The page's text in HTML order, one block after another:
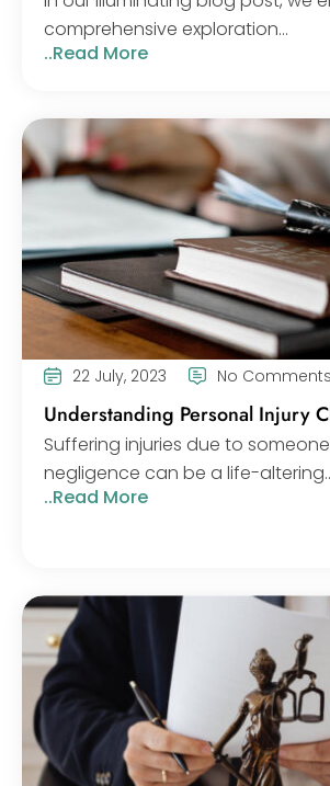
comprehensive exploration...
..Read More
22 July, 2023 No Comments
Understanding Personal Injury
Suffering injuries due to
negligence can be a life-
..Read More